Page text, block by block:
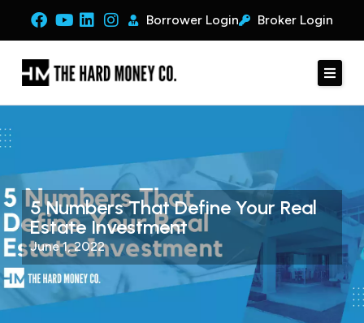
Borrower Login Broker Login
5 Numbers That Define Your Real
Estate Investment
June 1, 2022